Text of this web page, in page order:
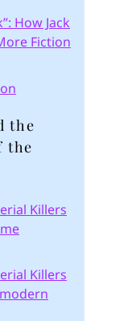
How Jack
Fiction
the
the
Killers
Killers